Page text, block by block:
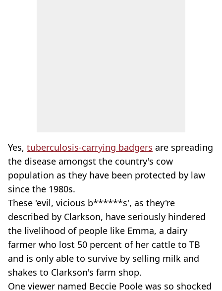
Yes, tuberculosis-carrying badgers are spreading
the disease amongst the country's cow
population as they have been protected by law
since the 1980s.
These 'evil, vicious b******s', as they're
described by Clarkson, have seriously hindered
the livelihood of people like Emma, a dairy
farmer who lost 50 percent of her cattle to TB
and is only able to survive by selling milk and
shakes to Clarkson's farm shop.
One viewer named Beccie Poole was so shocked